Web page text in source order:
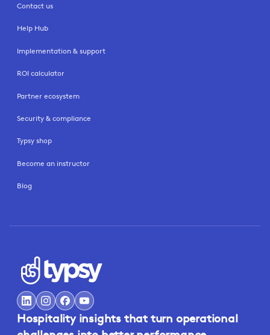
Contact us
Help Hub
Implementation & support
ROI calculator
Partner ecosystem
Security & compliance
Typsy shop
Become an instructor
Blog
Hospitality insights that turn operational